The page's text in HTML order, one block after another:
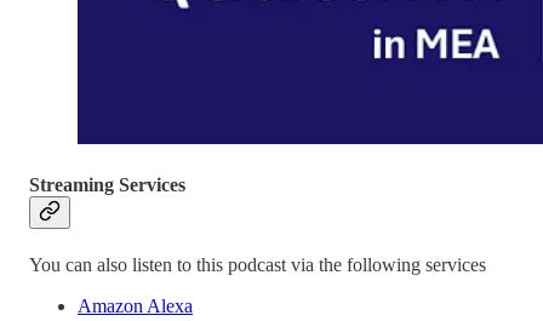
Streaming Services
You can also listen to this podcast via the following services
Amazon Alexa